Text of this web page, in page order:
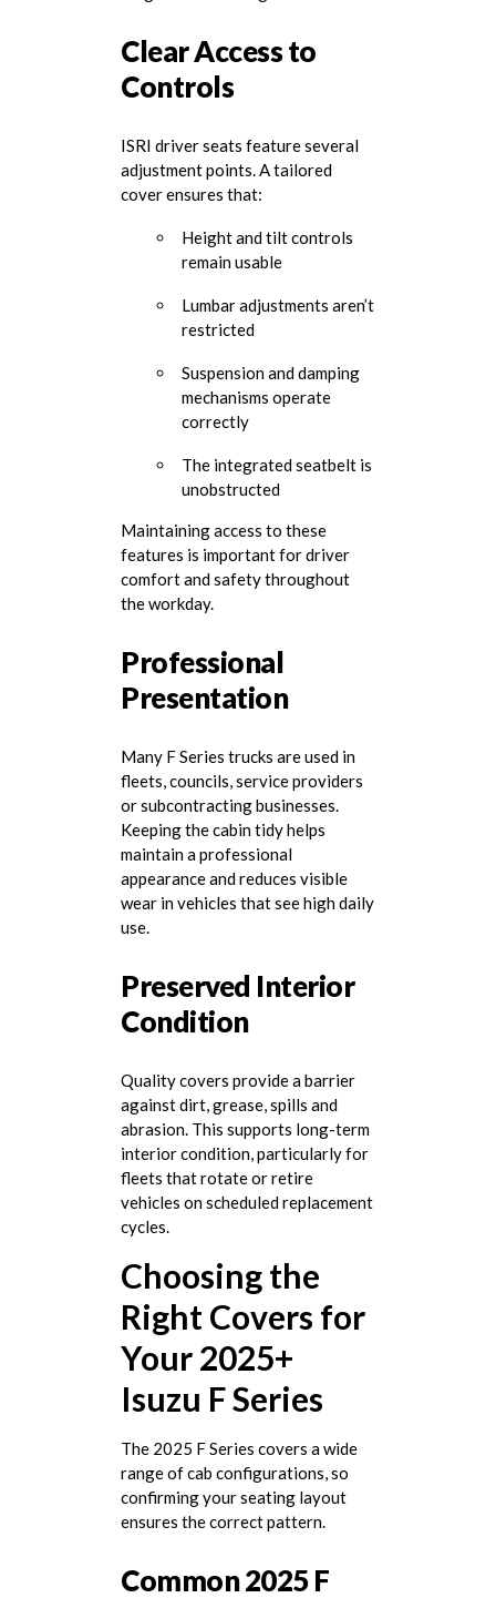
Clear Access to
Controls
ISRI driver seats feature several
adjustment points. A tailored
cover ensures that:
Height and tilt controls
remain usable
Lumbar adjustments aren’t
restricted
Suspension and damping
mechanisms operate
correctly
The integrated seatbelt is
unobstructed
Maintaining access to these
features is important for driver
comfort and safety throughout
the workday.
Professional
Presentation
Many F Series trucks are used in
fleets, councils, service providers
or subcontracting businesses.
Keeping the cabin tidy helps
maintain a professional
appearance and reduces visible
wear in vehicles that see high daily
use.
Preserved Interior
Condition
Quality covers provide a barrier
against dirt, grease, spills and
abrasion. This supports long-term
interior condition, particularly for
fleets that rotate or retire
vehicles on scheduled replacement
cycles.
Choosing the
Right Covers for
Your 2025+
Isuzu F Series
The 2025 F Series covers a wide
range of cab configurations, so
confirming your seating layout
ensures the correct pattern.
Common 2025 F